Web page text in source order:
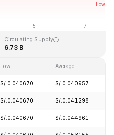
S/.0.040542
Circulating Supply
6.73 B
Low Average
S/.0.040670 S/.0.040957
S/.0.040670 S/.0.041298
S/.0.040670 S/.0.044961